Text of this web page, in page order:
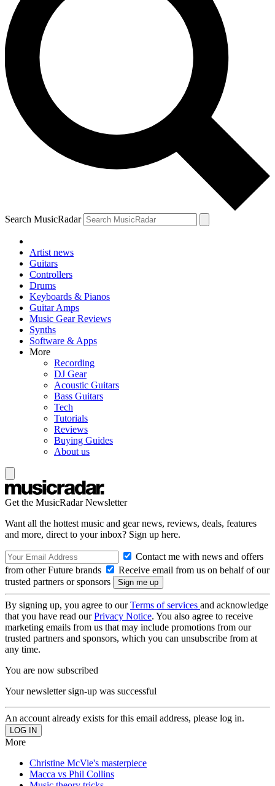
Search MusicRadar
Artist news
Guitars
Controllers
Drums
Keyboards & Pianos
Guitar Amps
Music Gear Reviews
Synths
Software & Apps
More
Recording
DJ Gear
Acoustic Guitars
Bass Guitars
Tech
Tutorials
Reviews
Buying Guides
About us
Get the MusicRadar Newsletter
Want all the hottest music and gear news, reviews, deals, features
and more, direct to your inbox? Sign up here.
Contact me with news and offers
from other Future brands
Receive email from us on behalf of our
trusted partners or sponsors
By signing up, you agree to ourTerms of services and acknowledge
that you have read ourPrivacy Notice. You also agree to receive
marketing emails from us that may include promotions from our
trusted partners and sponsors, which you can unsubscribe from at
any time.
You are now subscribed
Your newsletter sign-up was successful
An account already exists for this email address, please log in.
More
Christine McVie's masterpiece
Macca vs Phil Collins